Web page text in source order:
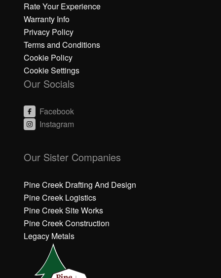
c
h
r
e
t
o
a
e
c
h
r
e
t
o
a
e
Rate Your Experience
Warranty Info
Privacy Policy
Terms and Conditions
Cookie Policy
Cookie Settings
Our Socials
Facebook
Instagram
Our Sister Companies
Pine Creek Drafting And Design
Pine Creek Logistics
Pine Creek Site Works
Pine Creek Construction
Legacy Metals